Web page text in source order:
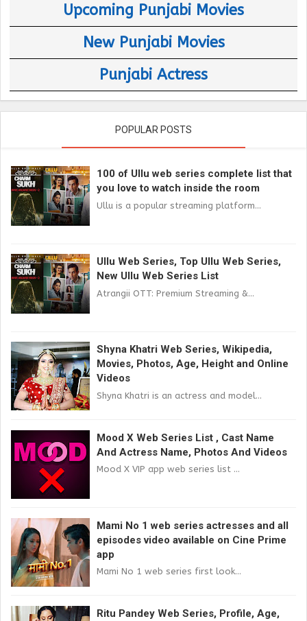
Upcoming Punjabi Movies
New Punjabi Movies
Punjabi Actress
POPULAR POSTS
100 of Ullu web series complete list that
you love to watch inside the room
Ullu is a popular streaming platform...
Ullu Web Series, Top Ullu Web Series,
New Ullu Web Series List
Atrangii OTT: Premium Streaming &...
Shyna Khatri Web Series, Wikipedia,
Movies, Photos, Age, Height and Online
Videos
Shyna Khatri is an actress and model...
Mood X Web Series List , Cast Name
And Actress Name, Photos And Videos
Mood X VIP app web series list ...
Mami No 1 web series actresses and all
episodes video available on Cine Prime
app
Mami No 1 web series first look...
Ritu Pandey Web Series, Profile, Age,